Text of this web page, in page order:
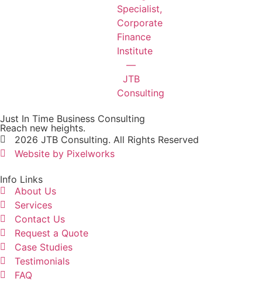
Just In Time Business Consulting
Reach new heights.
2026 JTB Consulting. All Rights Reserved
Website by Pixelworks
Info Links
About Us
Services
Contact Us
Request a Quote
Case Studies
Testimonials
FAQ